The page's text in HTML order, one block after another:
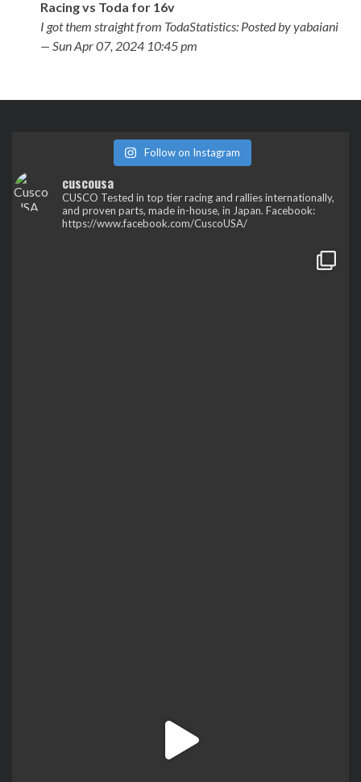
Racing vs Toda for 16v
I got them straight from TodaStatistics: Posted by yabaiani
— Sun Apr 07, 2024 10:45 pm
Follow on Instagram
cuscousa
CUSCO Tested in top tier racing and rallies internationally,
and proven parts, made in-house, in Japan. Facebook:
https://www.facebook.com/CuscoUSA/